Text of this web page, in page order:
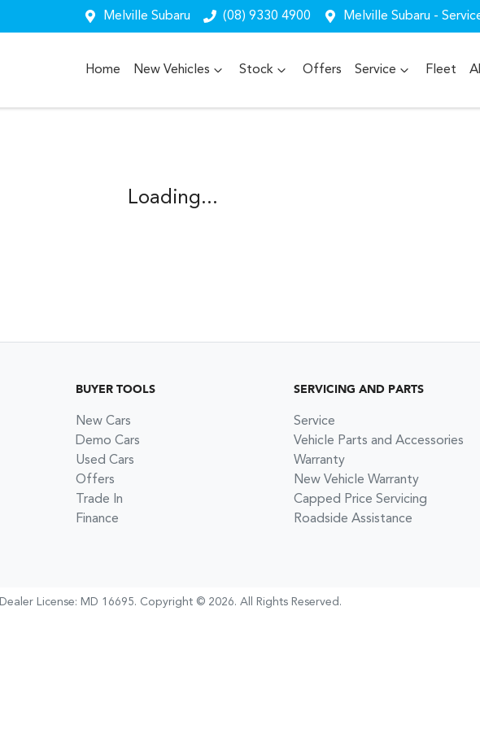
Melville Subaru (08) 9330 4900 Melville Subaru -
Home New Vehicles Stock Offers Service Fleet
Loading...
BUYER TOOLS
New Cars
Demo Cars
Used Cars
Offers
Trade In
Finance
SERVICING AND PARTS
Service
Vehicle Parts and Accessories
Warranty
New Vehicle Warranty
Capped Price Servicing
Roadside Assistance
Dealer License: MD 16695. Copyright © 2026. All Rights Reserved.